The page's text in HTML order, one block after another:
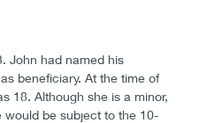
John had named his
beneficiary. At the time of
18. Although she is a minor,
would be subject to the 10-